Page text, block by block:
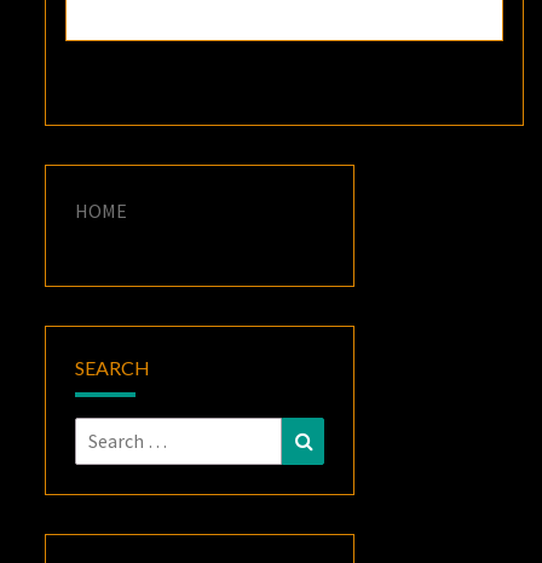
HOME
SEARCH
Search
for: